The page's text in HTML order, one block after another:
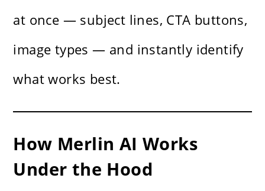
at once — subject lines, CTA buttons,
image types — and instantly identify
what works best.
How Merlin AI Works
Under the Hood